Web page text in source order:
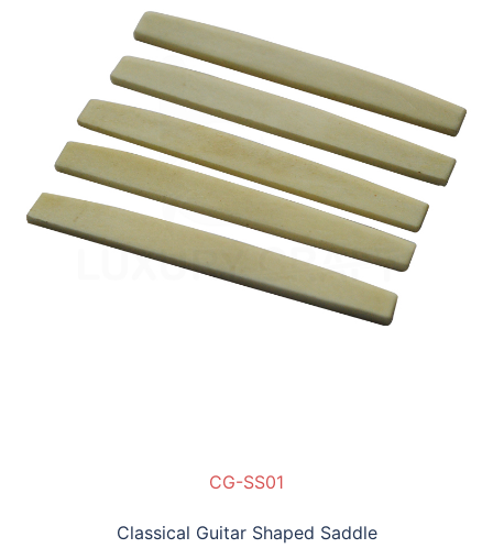
CG-SS01
Classical Guitar Shaped Saddle